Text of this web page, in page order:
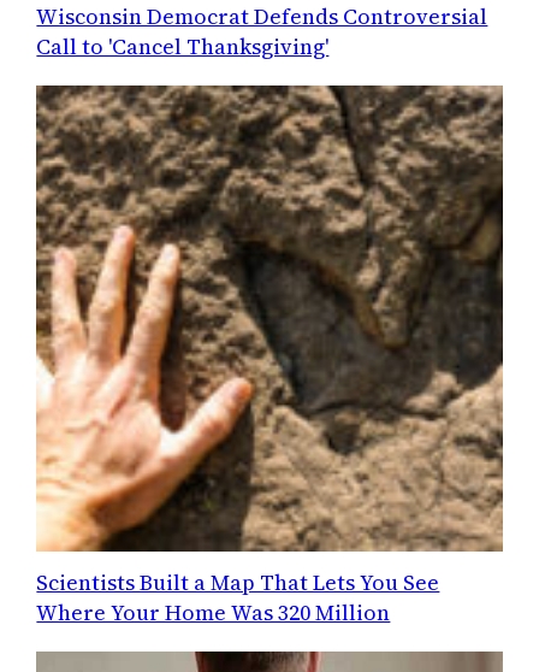
Wisconsin Democrat Defends Controversial
Call to 'Cancel Thanksgiving'
Scientists Built a Map That Lets You See
Where Your Home Was 320 Million